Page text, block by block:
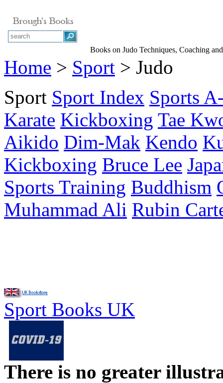
Books on Judo Techniques, Coaching
Home > Sport > Judo
Sport Sport Index Sports
Karate Kickboxing Tae
Aikido Dim-Mak Kendo
Kickboxing Bruce Lee
Sports Training Buddhism
Muhammad Ali Rubin
Sport Books UK
There is no greater